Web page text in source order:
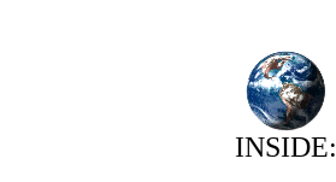
INSIDE: